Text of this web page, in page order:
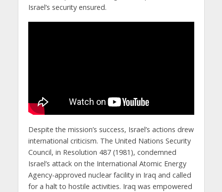
Israel’s security ensured.
Despite the mission’s success, Israel’s actions drew
international criticism. The United Nations Security
Council, in Resolution 487 (1981), condemned
Israel’s attack on the International Atomic Energy
Agency-approved nuclear facility in Iraq and called
for a halt to hostile activities. Iraq was empowered